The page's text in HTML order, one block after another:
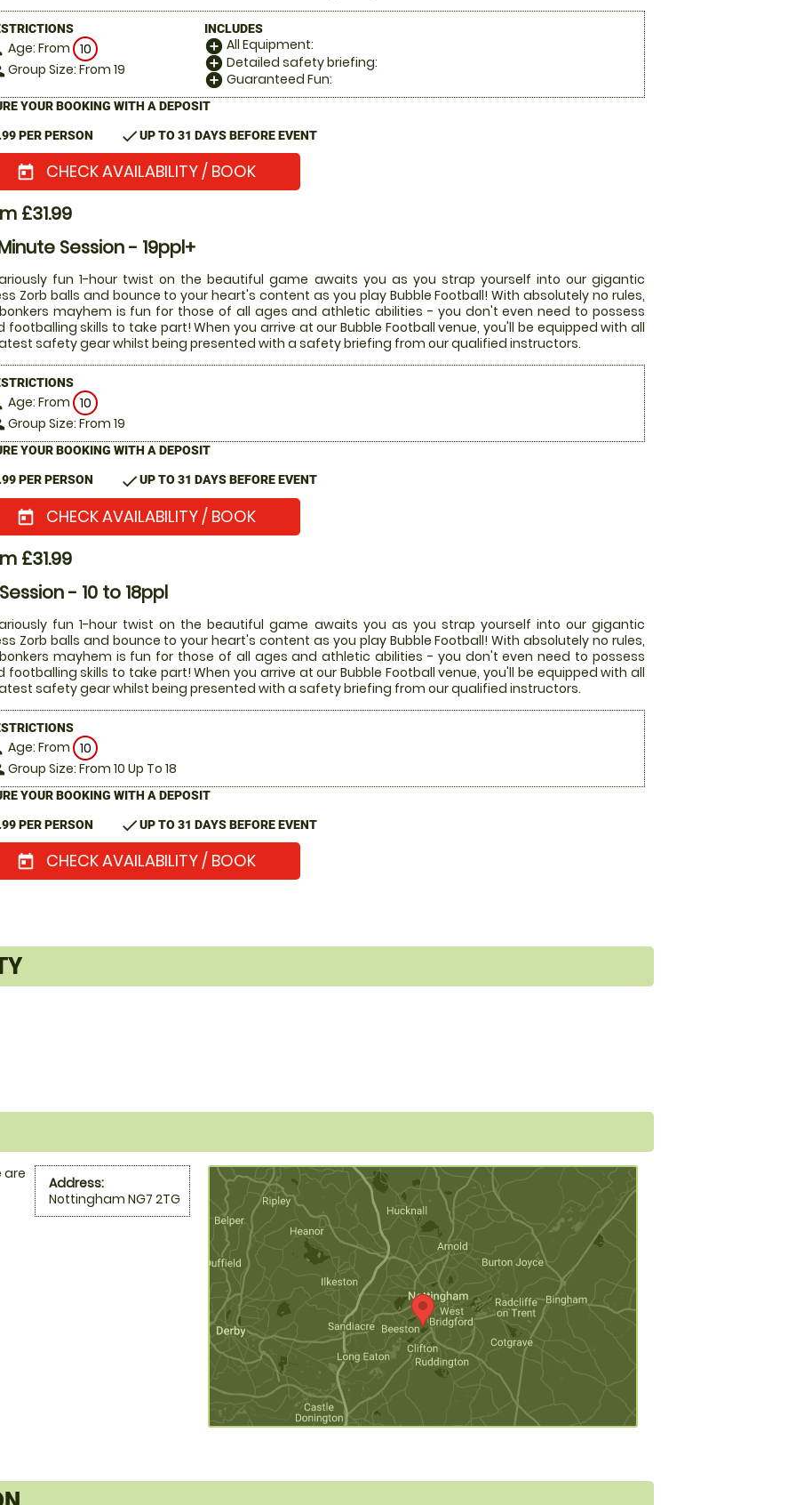
Age: From 10
Group Size: From 19
INCLUDES
add_circle All Equipment:
add_circle Detailed safety briefing:
add_circle Guaranteed Fun:
YOUR BOOKING WITH A DEPOSIT
PER PERSON checkUP TO 31 DAYS BEFORE EVENT
today CHECK AVAILABILITY / BOOK
£31.99
Session - 19ppl+
fun 1-hour twist on the beautiful game awaits you as you strap yourself into our gigantic
Zorb balls and bounce to your heart's content as you play Bubble Football! With absolutely no rules,
mayhem is fun for those of all ages and athletic abilities - you don't even need to possess
footballing skills to take part! When you arrive at our Bubble Football venue, you'll be equipped with all
safety gear whilst being presented with a safety briefing from our qualified instructors.
Age: From 10
Group Size: From 19
YOUR BOOKING WITH A DEPOSIT
PER PERSON checkUP TO 31 DAYS BEFORE EVENT
today CHECK AVAILABILITY / BOOK
£31.99
- 10 to 18ppl
fun 1-hour twist on the beautiful game awaits you as you strap yourself into our gigantic
Zorb balls and bounce to your heart's content as you play Bubble Football! With absolutely no rules,
mayhem is fun for those of all ages and athletic abilities - you don't even need to possess
footballing skills to take part! When you arrive at our Bubble Football venue, you'll be equipped with all
safety gear whilst being presented with a safety briefing from our qualified instructors.
Age: From 10
Group Size: From 10 Up To 18
YOUR BOOKING WITH A DEPOSIT
PER PERSON checkUP TO 31 DAYS BEFORE EVENT
today CHECK AVAILABILITY / BOOK
Address:
Nottingham NG7 2TG
are